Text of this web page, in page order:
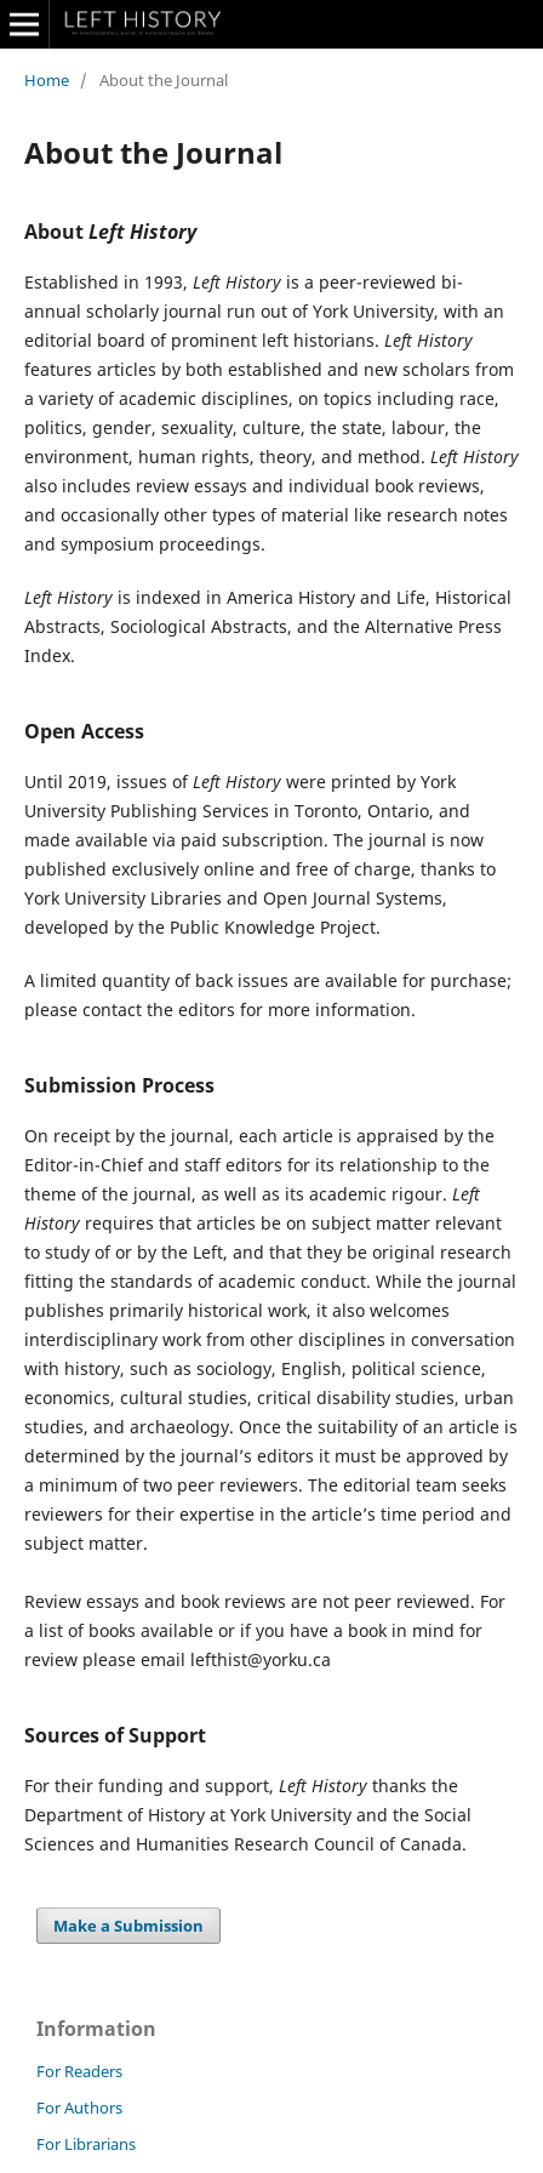
Home / About the Journal
About the Journal
AboutLeft History
Established in 1993, Left Historyis a peer-reviewed bi-
annual scholarly journal run out of York University, with an
editorial board of prominent left historians. Left History
features articles by both established and new scholars from
a variety of academic disciplines, on topics including race,
politics, gender, sexuality, culture, the state, labour, the
environment, human rights, theory, and method. Left History
also includes review essays and individual book reviews,
and occasionally other types of material like research notes
and symposium proceedings.
Left Historyis indexed in America History and Life, Historical
Abstracts, Sociological Abstracts, and the Alternative Press
Index.
Open Access
Until 2019, issues ofLeft Historywere printed by York
University Publishing Services in Toronto, Ontario, and
made available via paid subscription. The journal is now
published exclusively online and free of charge, thanks to
York University Libraries and Open Journal Systems,
developed by the Public Knowledge Project.
A limited quantity of back issues are available for purchase;
please contact the editors for more information.
Submission Process
On receipt by the journal, each article is appraised by the
Editor-in-Chief and staff editors for its relationship to the
theme of the journal, as well as its academic rigour. Left
Historyrequires that articles be on subject matter relevant
to study of or by the Left, and that they be original research
fitting the standards of academic conduct. While the journal
publishes primarily historical work, it also welcomes
interdisciplinary work from other disciplines in conversation
with history, such as sociology, English, political science,
economics, cultural studies, critical disability studies, urban
studies, and archaeology. Once the suitability of an article is
determined by the journal’s editors it must be approved by
a minimum of two peer reviewers. The editorial team seeks
reviewers for their expertise in the article’s time period and
subject matter.
Review essays and book reviews are not peer reviewed. For
a list of books available or if you have a book in mind for
review please email lefthist@yorku.ca
Sources of Support
For their funding and support, Left Historythanks the
Department of History at York University and the Social
Sciences and Humanities Research Council of Canada.
Make a Submission
Information
For Readers
For Authors
For Librarians